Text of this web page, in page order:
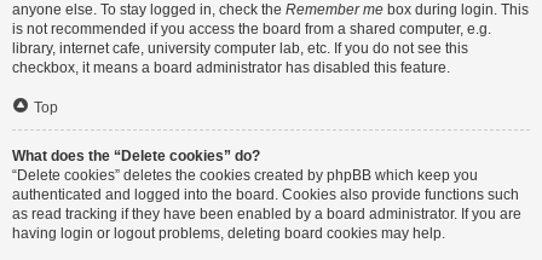
anyone else. To stay logged in, check the Remember me box during login. This
is not recommended if you access the board from a shared computer, e.g.
library, internet cafe, university computer lab, etc. If you do not see this
checkbox, it means a board administrator has disabled this feature.
Top
What does the “Delete cookies” do?
“Delete cookies” deletes the cookies created by phpBB which keep you
authenticated and logged into the board. Cookies also provide functions such
as read tracking if they have been enabled by a board administrator. If you are
having login or logout problems, deleting board cookies may help.